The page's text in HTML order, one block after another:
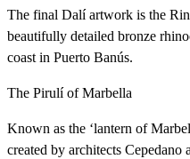
The final Dalí artwork is the
beautifully detailed bronze
coast in Puerto Banús.
The Pirulí of Marbella
Known as the ‘lantern of
created by architects